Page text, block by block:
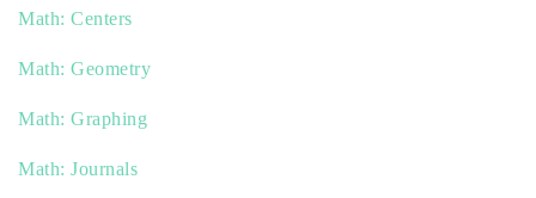
Math: Centers
Math: Geometry
Math: Graphing
Math: Journals